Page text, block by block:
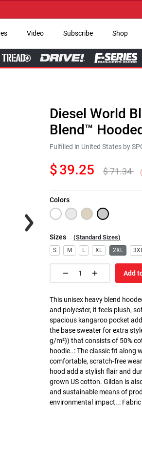
Video Subscribe Shop
Next
Diesel World
Blend™
Fulfilled in United States by
$39.25 $71.34
Colors
Sizes (Standard Sizes)
S M L XL 2XL
Add
This unisex heavy blend
and polyester, it feels plush,
spacious kangaroo pocket
the base sweater for extra
g/m²)) that consists of 50%
hoodie..: The classic fit along
comfortable, scratch-free
hood add a stylish flair and
grown US cotton. Gildan is
and sustainable means of
environmental impact..: